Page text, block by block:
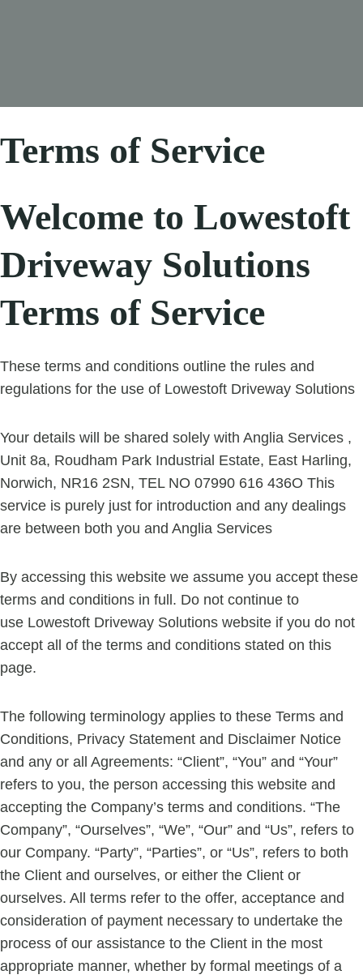
Terms of Service
Welcome to Lowestoft
Driveway Solutions
Terms of Service
These terms and conditions outline the rules and
regulations for the use of Lowestoft Driveway Solutions
Your details will be shared solely with Anglia Services ,
Unit 8a, Roudham Park Industrial Estate, East Harling,
Norwich, NR16 2SN, TEL NO 07990 616 436O This
service is purely just for introduction and any dealings
are between both you and Anglia Services
By accessing this website we assume you accept these
terms and conditions in full. Do not continue to
use Lowestoft Driveway Solutions website if you do not
accept all of the terms and conditions stated on this
page.
The following terminology applies to these Terms and
Conditions, Privacy Statement and Disclaimer Notice
and any or all Agreements: “Client”, “You” and “Your”
refers to you, the person accessing this website and
accepting the Company’s terms and conditions. “The
Company”, “Ourselves”, “We”, “Our” and “Us”, refers to
our Company. “Party”, “Parties”, or “Us”, refers to both
the Client and ourselves, or either the Client or
ourselves. All terms refer to the offer, acceptance and
consideration of payment necessary to undertake the
process of our assistance to the Client in the most
appropriate manner, whether by formal meetings of a